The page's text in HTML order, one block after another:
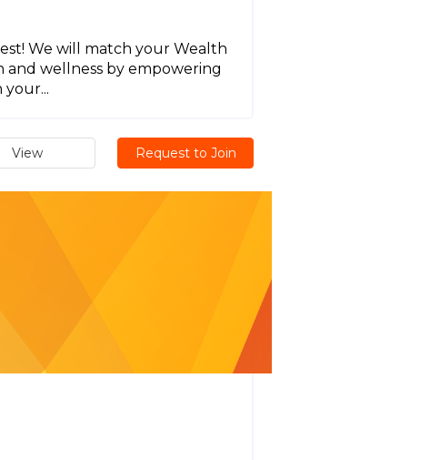
We will match your Wealth
wellness by empowering
View Request to Join